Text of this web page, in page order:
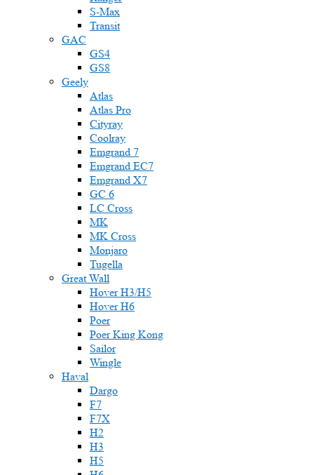
S-Max
Transit
GAC
GS4
GS8
Geely
Atlas
Atlas Pro
Cityray
Coolray
Emgrand 7
Emgrand EC7
Emgrand X7
GC 6
LC Cross
MK
MK Cross
Monjaro
Tugella
Great Wall
Hover H3/H5
Hover H6
Poer
Poer King Kong
Sailor
Wingle
Haval
Dargo
F7
F7X
H2
H3
H5